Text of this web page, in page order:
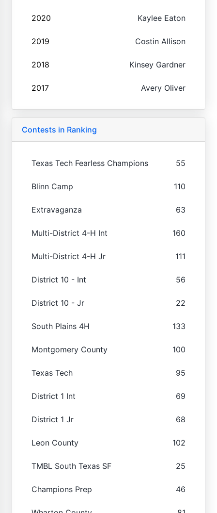
2020 Kaylee Eaton
2019 Costin Allison
2018 Kinsey Gardner
2017 Avery Oliver
Contests in Ranking
Texas Tech Fearless Champions 55
Blinn Camp 110
Extravaganza 63
Multi-District 4-H Int 160
Multi-District 4-H Jr 111
District 10 - Int 56
District 10 - Jr 22
South Plains 4H 133
Montgomery County 100
Texas Tech 95
District 1 Int 69
District 1 Jr 68
Leon County 102
TMBL South Texas SF 25
Champions Prep 46